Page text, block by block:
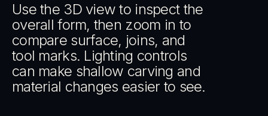
Use the 3D view to inspect the
overall form, then zoom in to
compare surface, joins, and
tool marks. Lighting controls
can make shallow carving and
material changes easier to see.